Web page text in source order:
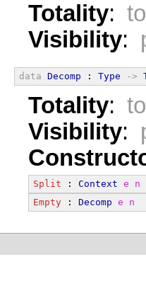
Totality:
Visibility:
data Decomp : Type ->
Totality:
Visibility:
Split : Context e n
Empty : Decomp e n